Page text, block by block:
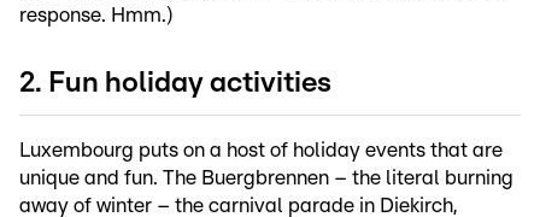
response. Hmm.)
2. Fun holiday activities
Luxembourg puts on a host of holiday events that are
unique and fun. The Buergbrennen – the literal burning
away of winter – the carnival parade in Diekirch,